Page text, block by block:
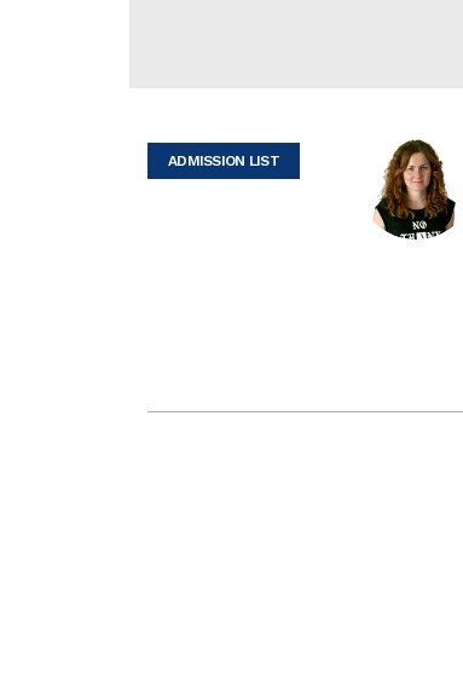
ADMISSION LIST